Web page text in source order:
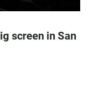
screen in San